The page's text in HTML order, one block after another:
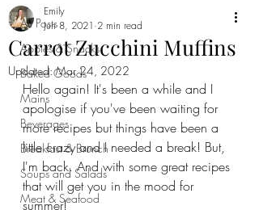
All Posts
Appies & Snacks
Baked Goods
Mains
Beverages
Breakfast & Brunch
Soups and Salads
Meat & Seafood
Carrot Zucchini Muffins
Emily
Jun 8, 2021 2 min read
Updated:Mar 24, 2022
Hello again! It's been a while and I
apologise if you've been waiting for
more recipes but things have been a
little crazy and I needed a break! But,
I'm back. And with some great recipes
that will get you in the mood for
summer!